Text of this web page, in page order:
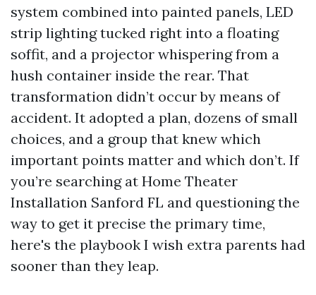
system combined into painted panels, LED
strip lighting tucked right into a floating
soffit, and a projector whispering from a
hush container inside the rear. That
transformation didn’t occur by means of
accident. It adopted a plan, dozens of small
choices, and a group that knew which
important points matter and which don’t. If
you’re searching at Home Theater
Installation Sanford FL and questioning the
way to get it precise the primary time,
here's the playbook I wish extra parents had
sooner than they leap.